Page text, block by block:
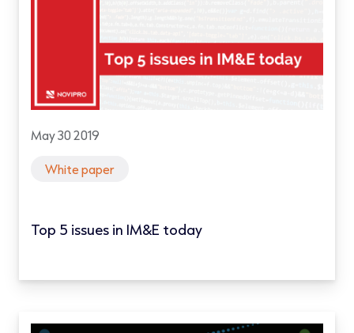
May 30 2019
White paper
Top 5 issues in IM&E today